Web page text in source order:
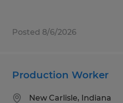
Posted 8/6/2026
Production Worker
New Carlisle, Indiana